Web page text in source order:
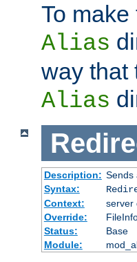
To
Alias
way that
Alias
Description: Sends
Syntax:
Context:
server
Override:
Status:
Base
Module: